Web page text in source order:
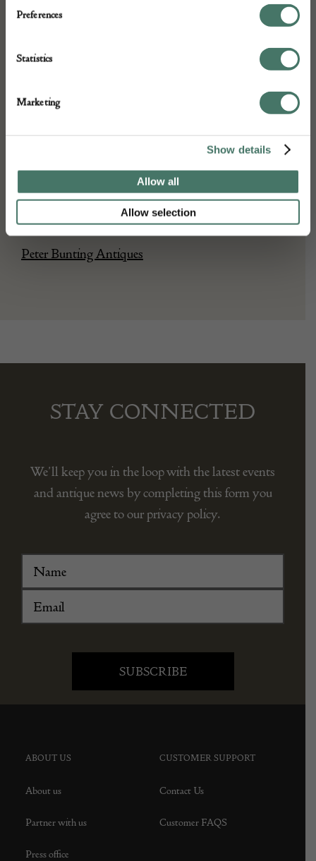
Preferences
Statistics
Marketing
Show details
Allow all
Allow selection
A Late 18th Early 19th Century Slipware
DETAILS
Date of manufacture:
Late 18th Early 19th Century
Seller:
Peter Bunting Antiques
STAY CONNECTED
We’ll keep you in the loop with the latest events
and antique news by completing this form you
agree to our privacy policy.
ABOUT US
About us
Partner with us
Press office
CUSTOMER SUPPORT
Contact Us
Customer FAQS